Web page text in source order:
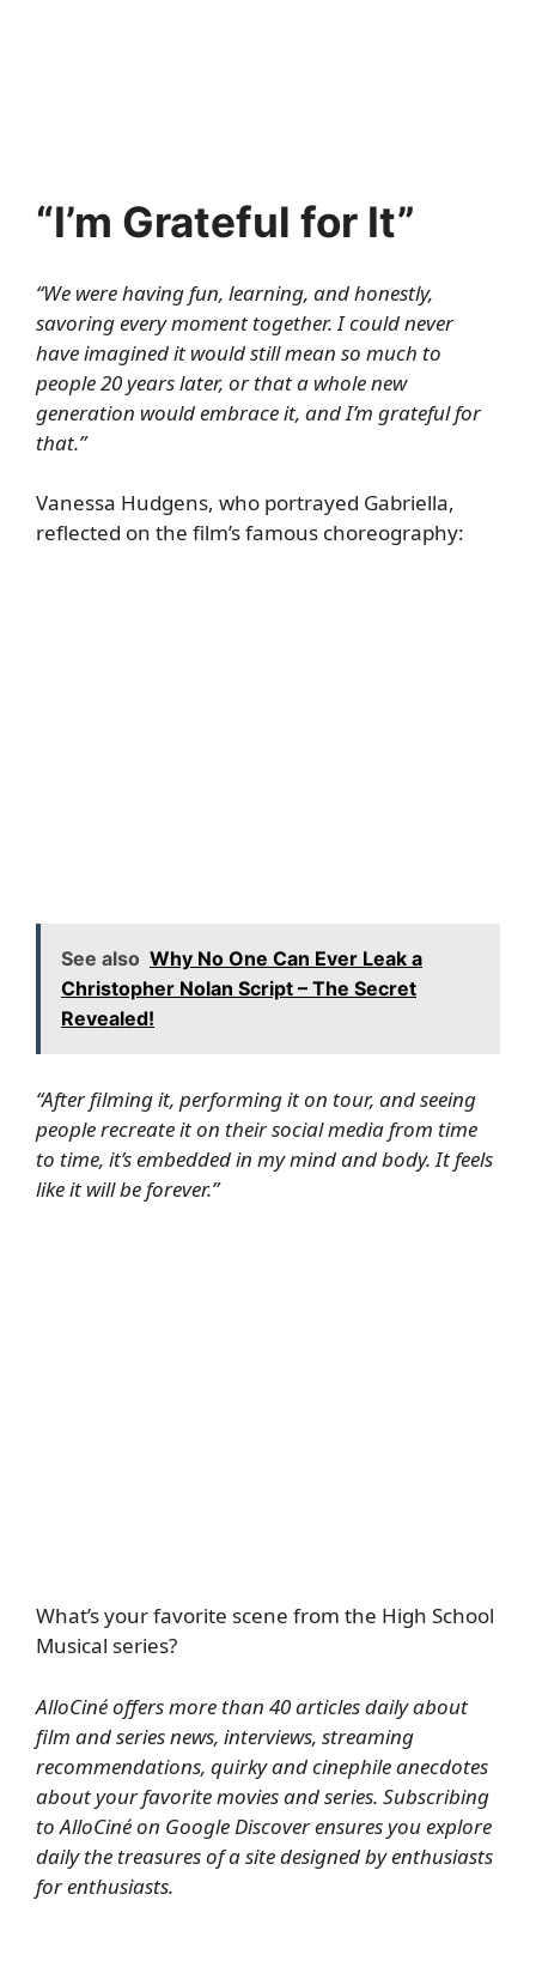
“I’m Grateful for It”
“We were having fun, learning, and honestly,
savoring every moment together. I could never
have imagined it would still mean so much to
people 20 years later, or that a whole new
generation would embrace it, and I’m grateful for
that.”
Vanessa Hudgens, who portrayed Gabriella,
reflected on the film’s famous choreography:
See also Why No One Can Ever Leak a
Christopher Nolan Script – The Secret
Revealed!
“After filming it, performing it on tour, and seeing
people recreate it on their social media from time
to time, it’s embedded in my mind and body. It feels
like it will be forever.”
What’s your favorite scene from the High School
Musical series?
AlloCiné offers more than 40 articles daily about
film and series news, interviews, streaming
recommendations, quirky and cinephile anecdotes
about your favorite movies and series. Subscribing
to AlloCiné on Google Discoverensures you explore
daily the treasures of a site designed by enthusiasts
for enthusiasts.